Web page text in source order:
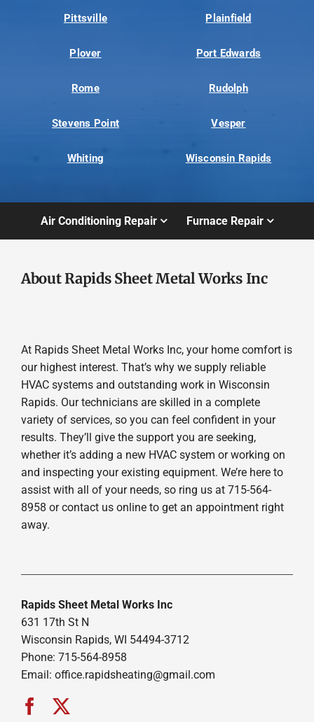
Pittsville Plainfield
Plover Port Edwards
Rome Rudolph
Stevens Point Vesper
Whiting Wisconsin Rapids
Air Conditioning Repair Furnace Repair
About Rapids Sheet Metal Works Inc
At Rapids Sheet Metal Works Inc, your home comfort is
our highest interest. That’s why we supply reliable
HVAC systems and outstanding work in Wisconsin
Rapids. Our technicians are skilled in a complete
variety of services, so you can feel confident in your
results. They’ll give the support you are seeking,
whether it’s adding a new HVAC system or working on
and inspecting your existing equipment. We’re here to
assist with all of your needs, so ring us at 715-564-
8958 or contact us online to get an appointment right
away.
Rapids Sheet Metal Works Inc
631 17th St N
Wisconsin Rapids, WI 54494-3712
Phone: 715-564-8958
Email: office.rapidsheating@gmail.com